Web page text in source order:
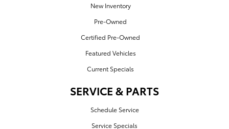
New Inventory
Pre-Owned
Certified Pre-Owned
Featured Vehicles
Current Specials
SERVICE & PARTS
Schedule Service
Service Specials